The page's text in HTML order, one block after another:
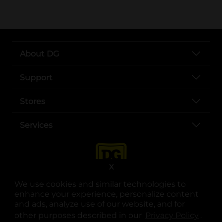
We use cookies and similar technologies to
enhance your experience, personalize content
and ads, analyze use of our website, and for
other purposes described in our
.
X
About DG
Support
Stores
Services
opens in a new tab
opens in a new tab
opens in a new tab
opens in a new tab
opens in a new tab
opens in a new tab